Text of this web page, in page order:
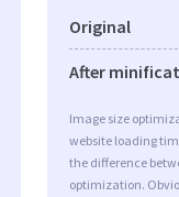
Original
After
Image size
website loading
the difference
optimization.